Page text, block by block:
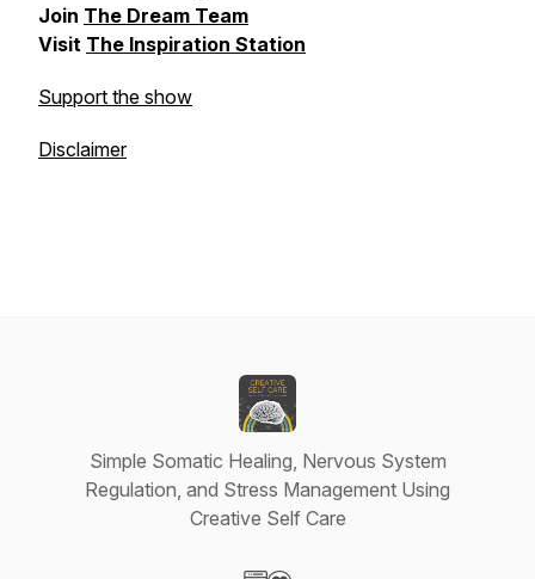
Join The Dream Team
Visit The Inspiration Station
Support the show
Disclaimer
Simple Somatic Healing, Nervous System
Regulation, and Stress Management Using
Creative Self Care